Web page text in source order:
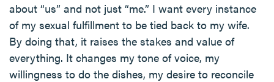
about “us” and not just “me.” I want every instance
of my sexual fulfillment to be tied back to my wife.
By doing that, it raises the stakes and value of
everything. It changes my tone of voice, my
willingness to do the dishes, my desire to reconcile